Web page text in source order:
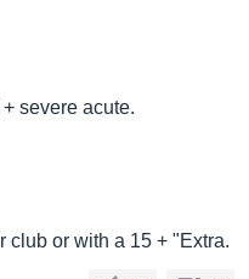
severe acute.
club or with a 15 + "Extra.